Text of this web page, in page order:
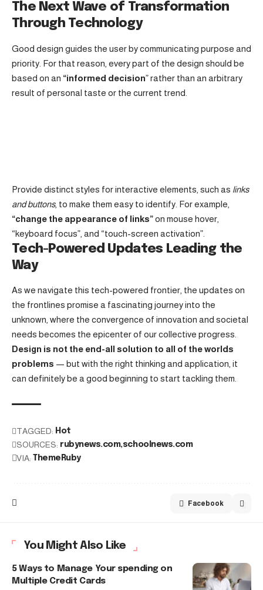
The Next Wave of Transformation
Through Technology
Good design guides the user by communicating purpose and
priority. For that reason, every part of the design should be
based on an “informed decision” rather than an arbitrary
result of personal taste or the current trend.
Provide distinct styles for interactive elements, such as links
and buttons, to make them easy to identify. For example,
“change the appearance of links”on mouse hover,
“keyboard focus”, and “touch-screen activation”.
Tech-Powered Updates Leading the
Way
As we navigate this tech-powered frontier, the updates on
the frontlines promise a fascinating journey into the
unknown, where the convergence of innovation and societal
needs becomes the epicenter of our collective progress.
Design is not the end-all solution to all of the worlds
problems — but with the right thinking and application, it
can definitely be a good beginning to start tackling them.
TAGGED: Hot
SOURCES: rubynews.com schoolnews.com
VIA: ThemeRuby
Facebook
You Might Also Like
5 Ways to Manage Your spending on
Multiple Credit Cards